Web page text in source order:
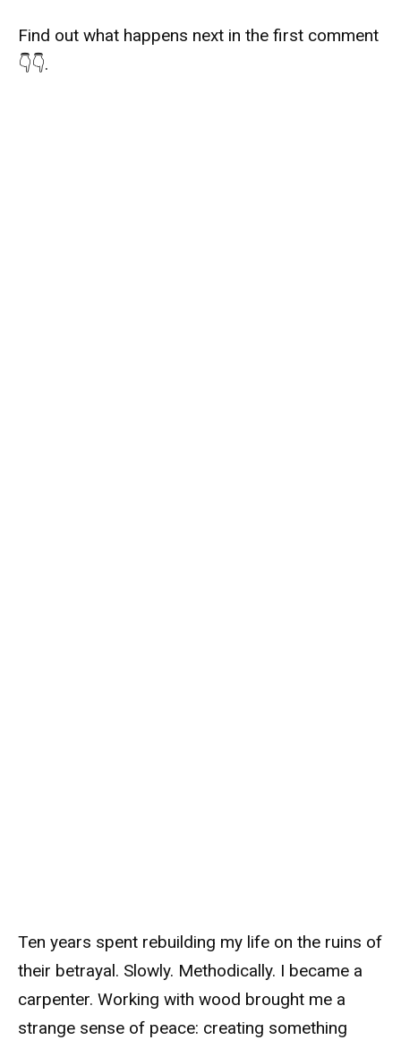
Find out what happens next in the first comment
👇👇.
Ten years spent rebuilding my life on the ruins of
their betrayal. Slowly. Methodically. I became a
carpenter. Working with wood brought me a
strange sense of peace: creating something